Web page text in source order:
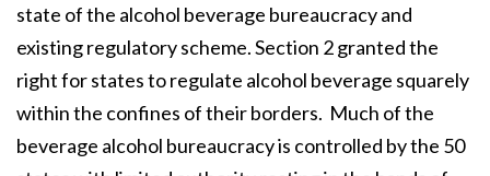
state of the alcohol beverage bureaucracy and
existing regulatory scheme. Section 2 granted the
right for states to regulate alcohol beverage squarely
within the confines of their borders. Much of the
beverage alcohol bureaucracy is controlled by the 50